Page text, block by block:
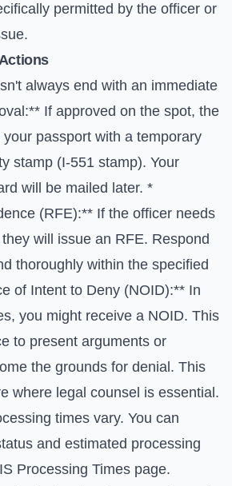
permitted by the officer or
always end with an immediate
If approved on the spot, the
passport with a temporary
stamp (I-551 stamp). Your
will be mailed later. *
(RFE):** If the officer needs
will issue an RFE. Respond
thoroughly within the specified
of Intent to Deny (NOID):** In
you might receive a NOID. This
to present arguments or
the grounds for denial. This
where legal counsel is essential.
times vary. You can
and estimated processing
Processing Times page.